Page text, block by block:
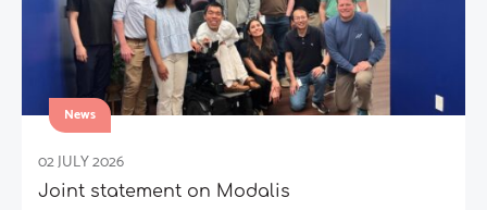
News
02 JULY 2026
Joint statement on Modalis